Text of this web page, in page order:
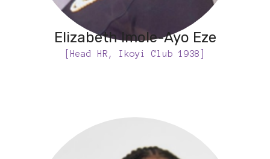
Elizabeth Imole-Ayo Eze
[Head HR, Ikoyi Club 1938]